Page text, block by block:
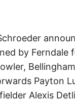
by Ferndale
Payton
Alexis